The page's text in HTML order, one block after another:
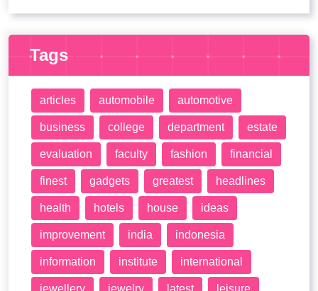
Tags
articles automobile automotive
business college department estate
evaluation faculty fashion financial
finest gadgets greatest headlines
health hotels house ideas
improvement india indonesia
information institute international
jewellery jewelry latest leisure